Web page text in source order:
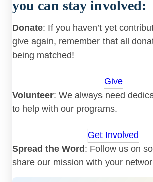
you can stay involved:
Donate: If you haven’t yet
give again, remember that all
being matched!
Give
Volunteer: We always need
to help with our programs.
Get Involved
Spread the Word: Follow us on
share our mission with your